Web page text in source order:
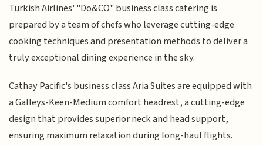
Turkish Airlines' "Do&CO" business class catering is
prepared by a team of chefs who leverage cutting-edge
cooking techniques and presentation methods to deliver a
truly exceptional dining experience in the sky.
Cathay Pacific's business class Aria Suites are equipped with
a Galleys-Keen-Medium comfort headrest, a cutting-edge
design that provides superior neck and head support,
ensuring maximum relaxation during long-haul flights.